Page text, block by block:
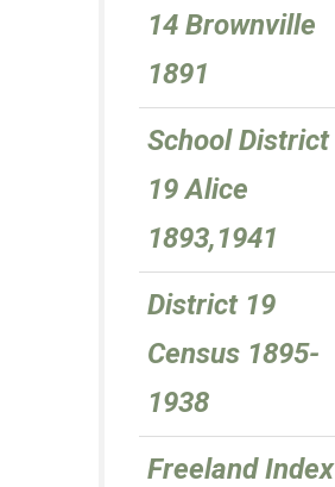
14 Brownville
1891
School District
19 Alice
1893,1941
District 19
Census 1895-
1938
Freeland Index